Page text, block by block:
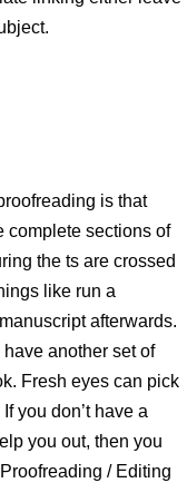
is that
complete sections of
the ts are crossed
like run a
afterwards.
another set of
Fresh eyes can pick
you don’t have a
you out, then you
/ Editing